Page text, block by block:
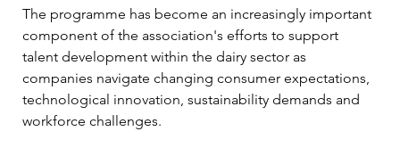
The programme has become an increasingly important
component of the association's efforts to support
talent development within the dairy sector as
companies navigate changing consumer expectations,
technological innovation, sustainability demands and
workforce challenges.